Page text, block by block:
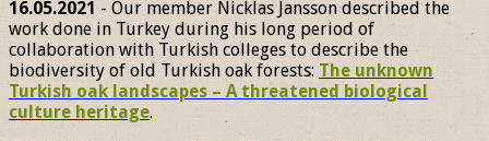
16.05.2021 - Our member Nicklas Jansson described the
work done in Turkey during his long period of
collaboration with Turkish colleges to describe the
biodiversity of old Turkish oak forests: The unknown
Turkish oak landscapes – A threatened biological
culture heritage.